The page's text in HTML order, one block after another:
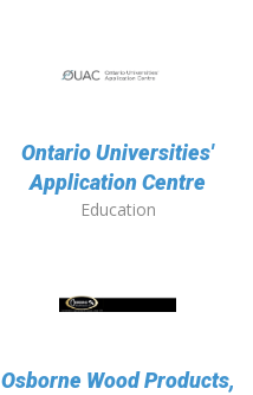
Ontario Universities'
Application Centre
Education
Osborne Wood Products,